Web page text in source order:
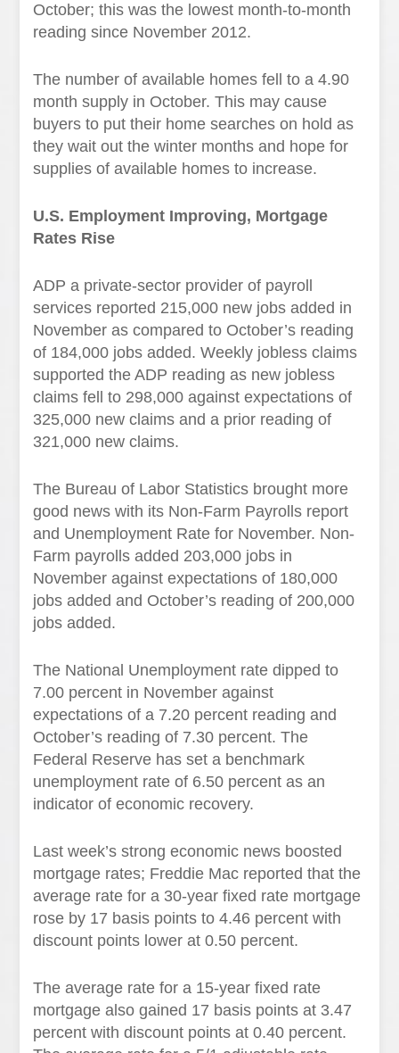
October; this was the lowest month-to-month
reading since November 2012.
The number of available homes fell to a 4.90
month supply in October. This may cause
buyers to put their home searches on hold as
they wait out the winter months and hope for
supplies of available homes to increase.
U.S. Employment Improving, Mortgage
Rates Rise
ADP a private-sector provider of payroll
services reported 215,000 new jobs added in
November as compared to October’s reading
of 184,000 jobs added. Weekly jobless claims
supported the ADP reading as new jobless
claims fell to 298,000 against expectations of
325,000 new claims and a prior reading of
321,000 new claims.
The Bureau of Labor Statistics brought more
good news with its Non-Farm Payrolls report
and Unemployment Rate for November. Non-
Farm payrolls added 203,000 jobs in
November against expectations of 180,000
jobs added and October’s reading of 200,000
jobs added.
The National Unemployment rate dipped to
7.00 percent in November against
expectations of a 7.20 percent reading and
October’s reading of 7.30 percent. The
Federal Reserve has set a benchmark
unemployment rate of 6.50 percent as an
indicator of economic recovery.
Last week’s strong economic news boosted
mortgage rates; Freddie Mac reported that the
average rate for a 30-year fixed rate mortgage
rose by 17 basis points to 4.46 percent with
discount points lower at 0.50 percent.
The average rate for a 15-year fixed rate
mortgage also gained 17 basis points at 3.47
percent with discount points at 0.40 percent.